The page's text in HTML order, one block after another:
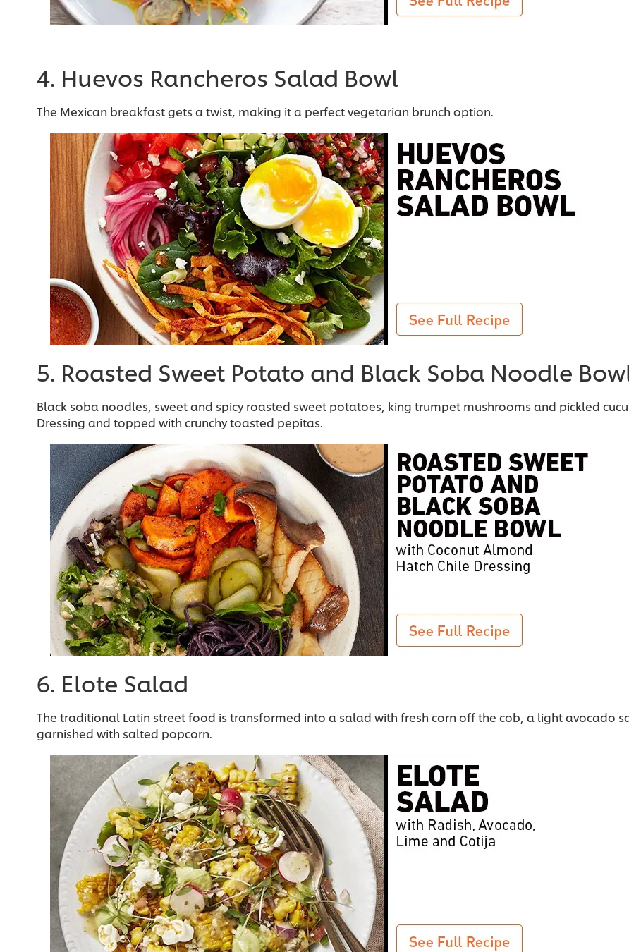
4. Huevos Rancheros Salad Bowl
The Mexican breakfast gets a twist, making it a perfect vegetarian brunch option.
5. Roasted Sweet Potato and Black Soba Noodle
Black soba noodles, sweet and spicy roasted sweet potatoes, king trumpet mushrooms and pickled
Dressing and topped with crunchy toasted pepitas.
6. Elote Salad
The traditional Latin street food is transformed into a salad with fresh corn off the cob, a light avocado
garnished with salted popcorn.